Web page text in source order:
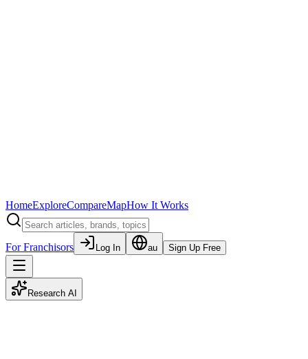
HomeExploreCompareMapHow It Works
For Franchisors Log In au Sign Up Free
Research AI